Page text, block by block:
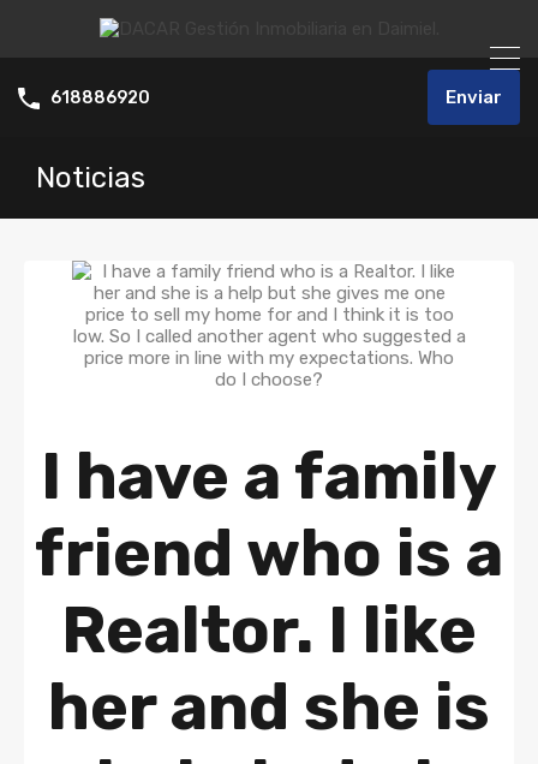
618886920 Enviar
Noticias
I have a family
friend who is a
Realtor. I like
her and she is